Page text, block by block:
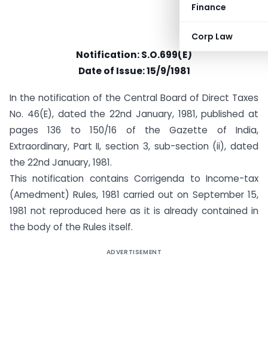
Finance
Corp Law
Notification: S.O.699(E)
Date of Issue: 15/9/1981
In the notification of the Central Board of Direct Taxes
No. 46(E), dated the 22nd January, 1981, published at
pages 136 to 150/16 of the Gazette of India,
Extraordinary, Part II, section 3, sub-section (ii), dated
the 22nd January, 1981.
This notification contains Corrigenda to Income-tax
(Amedment) Rules, 1981 carried out on September 15,
1981 not reproduced here as it is already contained in
the body of the Rules itself.
ADVERTISEMENT